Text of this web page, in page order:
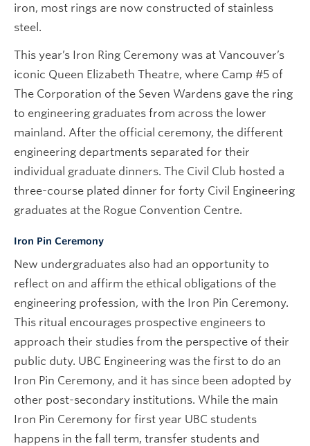
iron, most rings are now constructed of stainless
steel.
This year’s Iron Ring Ceremony was at Vancouver’s
iconic Queen Elizabeth Theatre, where Camp #5 of
The Corporation of the Seven Wardens gave the ring
to engineering graduates from across the lower
mainland. After the official ceremony, the different
engineering departments separated for their
individual graduate dinners. The Civil Club hosted a
three-course plated dinner for forty Civil Engineering
graduates at the Rogue Convention Centre.
Iron Pin Ceremony
New undergraduates also had an opportunity to
reflect on and affirm the ethical obligations of the
engineering profession, with the Iron Pin Ceremony.
This ritual encourages prospective engineers to
approach their studies from the perspective of their
public duty. UBC Engineering was the first to do an
Iron Pin Ceremony, and it has since been adopted by
other post-secondary institutions. While the main
Iron Pin Ceremony for first year UBC students
happens in the fall term, transfer students and